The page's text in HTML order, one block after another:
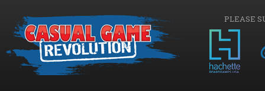
PLEASE